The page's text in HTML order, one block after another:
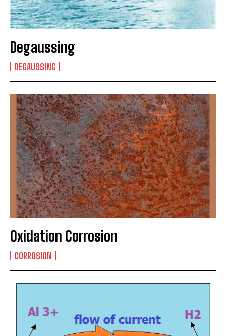
Degaussing
DEGAUSSING
Oxidation Corrosion
CORROSION